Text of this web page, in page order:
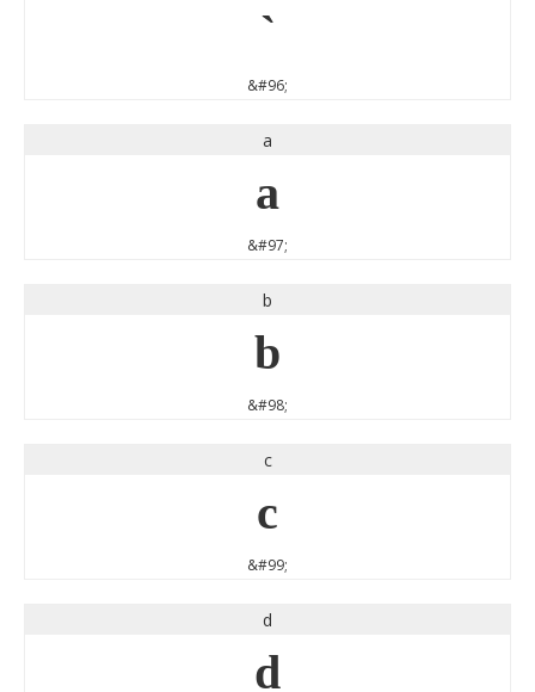
`
&#96;
a
a
&#97;
b
b
&#98;
c
c
&#99;
d
d